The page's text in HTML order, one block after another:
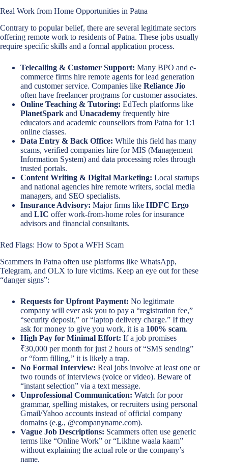
Real Work from Home Opportunities in Patna
Contrary to popular belief, there are several legitimate sectors
offering remote work to residents of Patna. These jobs usually
require specific skills and a formal application process.
Telecalling & Customer Support: Many BPO and e-
commerce firms hire remote agents for lead generation
and customer service. Companies like Reliance Jio
often have freelancer programs for customer associates.
Online Teaching & Tutoring: EdTech platforms like
PlanetSpark and Unacademy frequently hire
educators and academic counsellors from Patna for 1:1
online classes.
Data Entry & Back Office: While this field has many
scams, verified companies hire for MIS (Management
Information System) and data processing roles through
trusted portals.
Content Writing & Digital Marketing: Local startups
and national agencies hire remote writers, social media
managers, and SEO specialists.
Insurance Advisory: Major firms like HDFC Ergo
and LIC offer work-from-home roles for insurance
advisors and financial consultants.
Red Flags: How to Spot a WFH Scam
Scammers in Patna often use platforms like WhatsApp,
Telegram, and OLX to lure victims. Keep an eye out for these
“danger signs”:
Requests for Upfront Payment: No legitimate
company will ever ask you to pay a “registration fee,”
“security deposit,” or “laptop delivery charge.” If they
ask for money to give you work, it is a 100% scam.
High Pay for Minimal Effort: If a job promises
₹30,000 per month for just 2 hours of “SMS sending”
or “form filling,” it is likely a trap.
No Formal Interview: Real jobs involve at least one or
two rounds of interviews (voice or video). Beware of
“instant selection” via a text message.
Unprofessional Communication: Watch for poor
grammar, spelling mistakes, or recruiters using personal
Gmail/Yahoo accounts instead of official company
domains (e.g., @companyname.com).
Vague Job Descriptions: Scammers often use generic
terms like “Online Work” or “Likhne waala kaam”
without explaining the actual role or the company’s
name.